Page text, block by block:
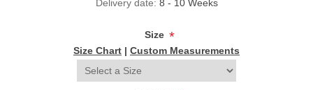
Delivery date: 8 - 10 Weeks
Size *
Size Chart | Custom Measurements